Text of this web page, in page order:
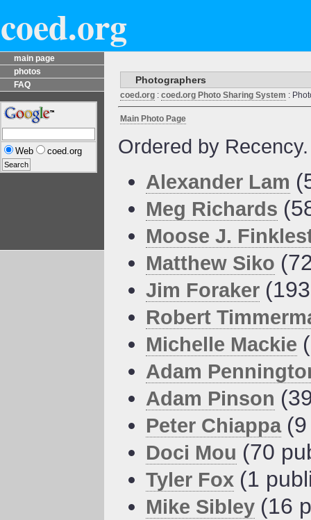
coed.org
main page
photos
FAQ
Web coed.org
Photographers
coed.org : coed.org Photo Sharing System :
Main Photo Page
Ordered by
Alexander Lam
Meg Richards
Moose J.
Matthew Siko
Jim Foraker
Robert
Michelle Mackie
Adam
Adam Pinson
Peter Chiappa
Doci Mou (70
Tyler Fox (1
Mike Sibley (16